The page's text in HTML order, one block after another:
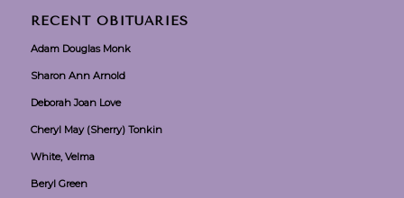
RECENT OBITUARIES
Adam Douglas Monk
Sharon Ann Arnold
Deborah Joan Love
Cheryl May (Sherry) Tonkin
White, Velma
Beryl Green